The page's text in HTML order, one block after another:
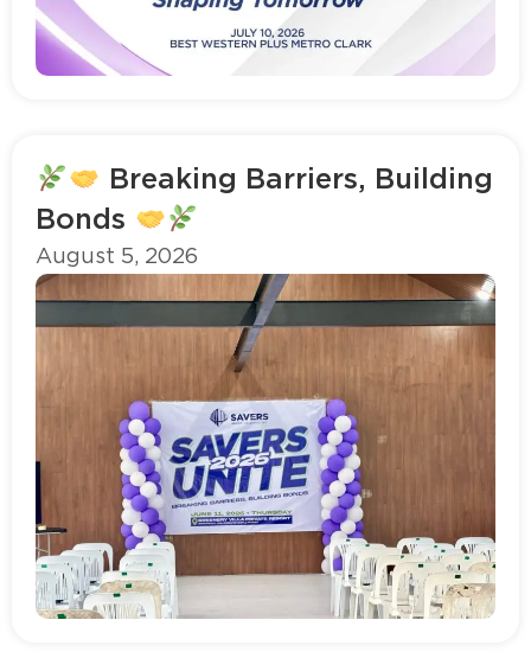
Breaking Barriers, Building
Bonds
August 5, 2026
Read more